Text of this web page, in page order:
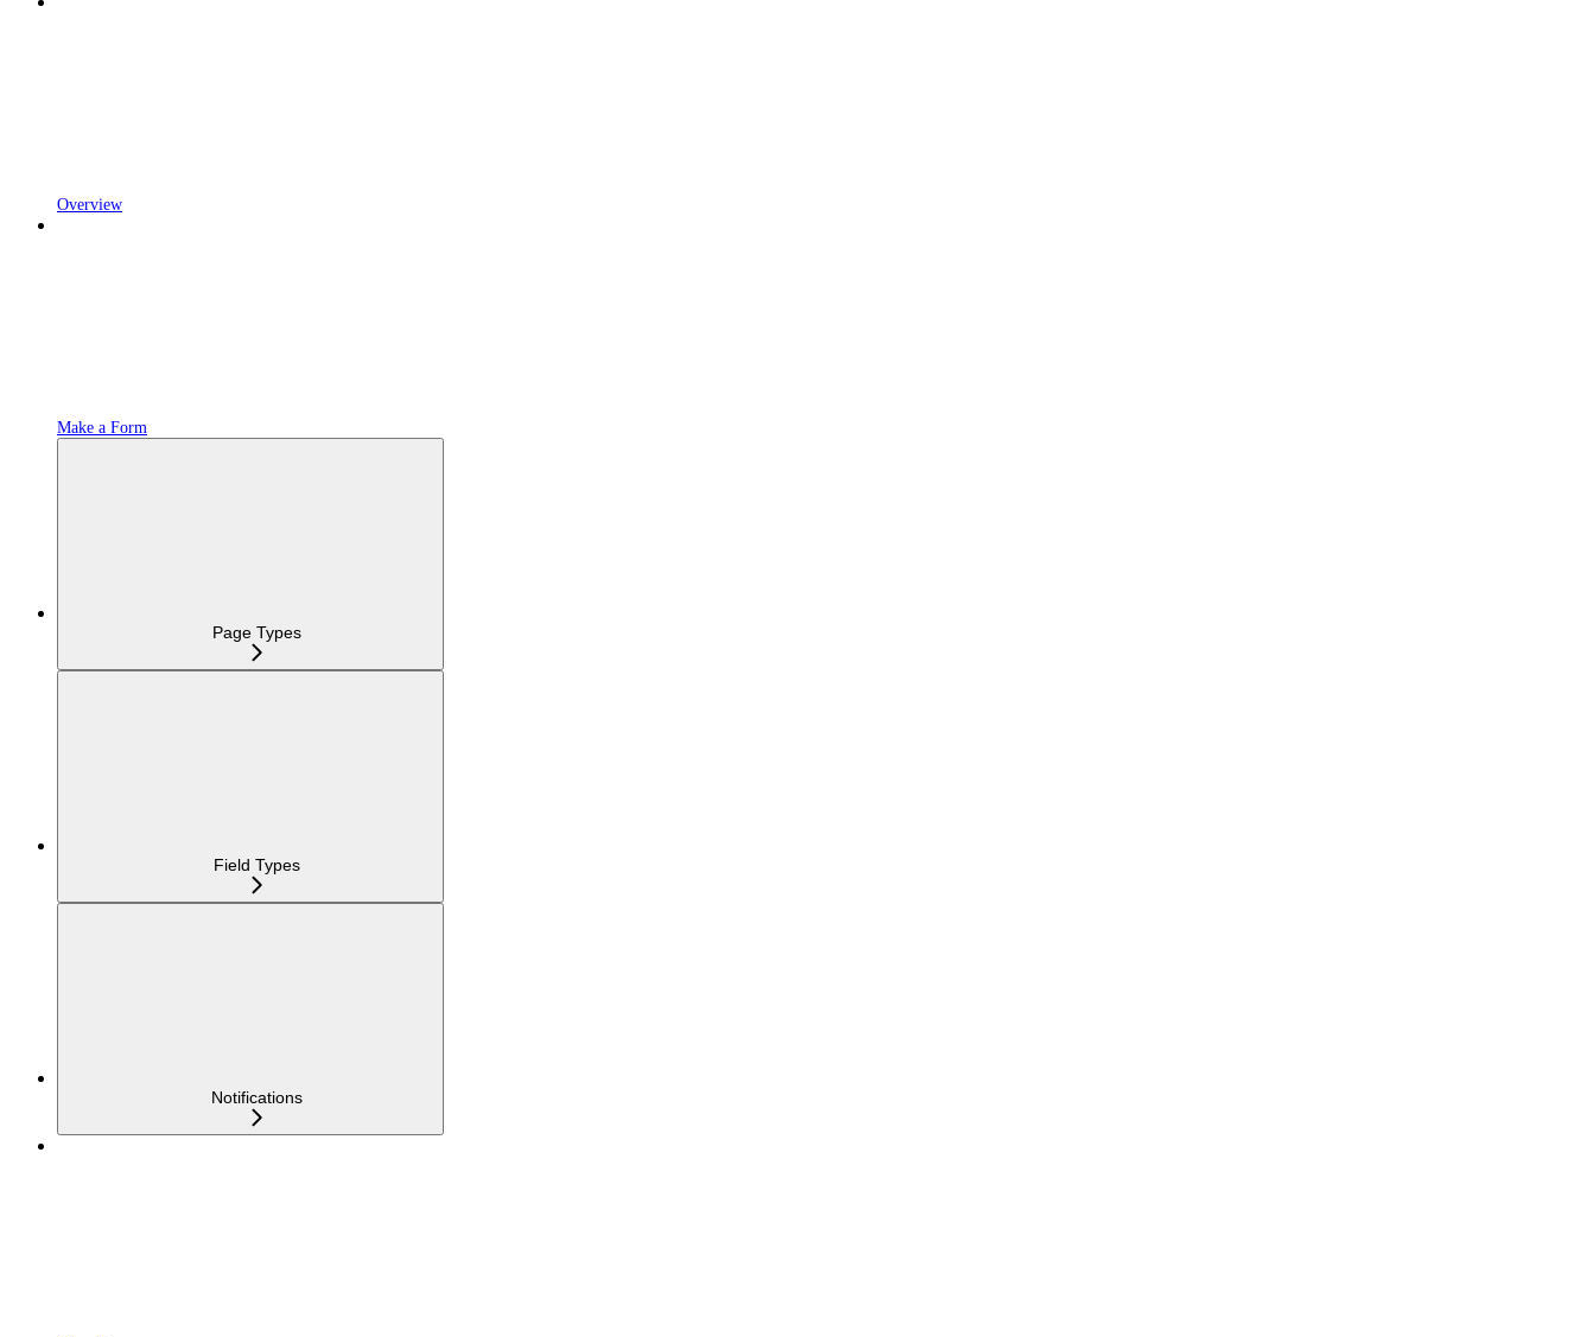
Overview
Make a Form
Page Types
Field Types
Notifications